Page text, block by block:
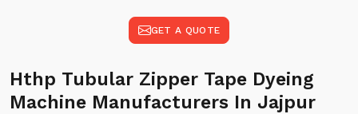
GET A QUOTE
Hthp Tubular Zipper Tape Dyeing
Machine Manufacturers In Jajpur